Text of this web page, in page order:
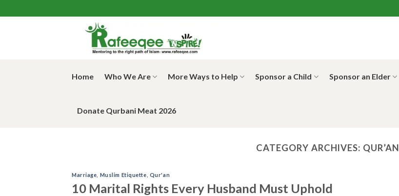
to
Home Who We Are More Ways to Help Sponsor a Child Sponsor an Elder
Donate Qurbani Meat 2026
CATEGORY ARCHIVES: QUR’AN
Marriage Muslim Etiquette Qur'an
10 Marital Rights Every Husband Must Uphold